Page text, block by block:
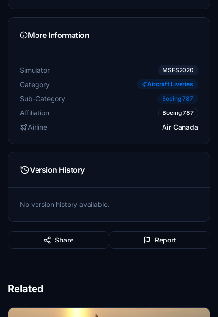
More Information
Simulator MSFS2020
Category Aircraft Liveries
Sub-Category Boeing 787
Affiliation Boeing 787
Airline Air Canada
Version History
No version history available.
Share Report
Related